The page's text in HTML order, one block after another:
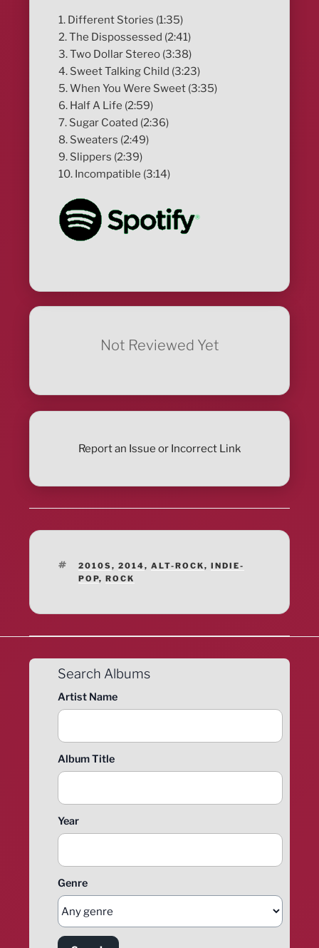
1. Different Stories (1:35)
2. The Dispossessed (2:41)
3. Two Dollar Stereo (3:38)
4. Sweet Talking Child (3:23)
5. When You Were Sweet (3:35)
6. Half A Life (2:59)
7. Sugar Coated (2:36)
8. Sweaters (2:49)
9. Slippers (2:39)
10. Incompatible (3:14)
Not Reviewed Yet
Report an Issue or Incorrect Link
TAGS
2010S, 2014, ALT-ROCK, INDIE-
POP, ROCK
Search Albums
Artist Name
Album Title
Year
Genre